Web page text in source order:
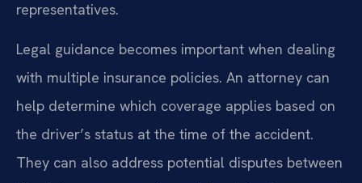
representatives.
Legal guidance becomes important when dealing
with multiple insurance policies. An attorney can
help determine which coverage applies based on
the driver’s status at the time of the accident.
They can also address potential disputes between